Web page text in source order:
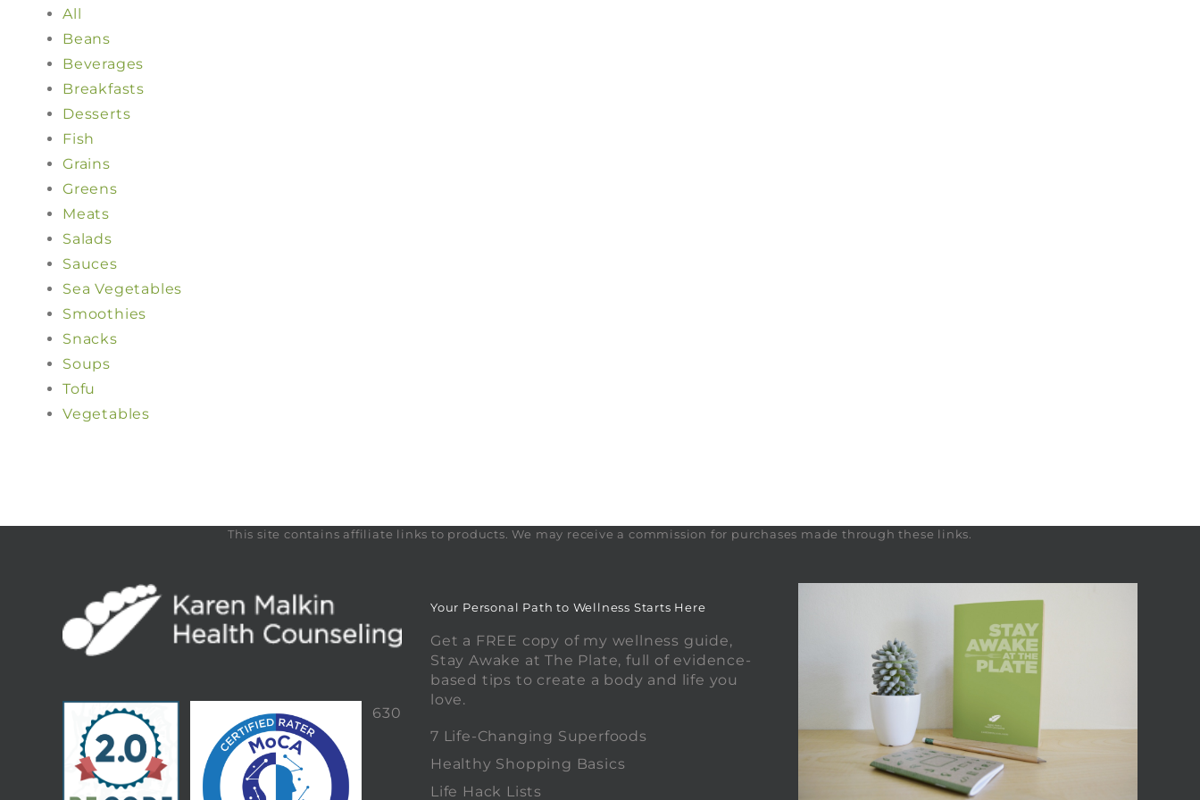
All
Beans
Beverages
Breakfasts
Desserts
Fish
Grains
Greens
Meats
Salads
Sauces
Sea Vegetables
Smoothies
Snacks
Soups
Tofu
Vegetables
This site contains affiliate links to products. We may receive a commission for purchases made through these links.
630
Your Personal Path to Wellness Starts Here
Get a FREE copy of my wellness guide,
Stay Awake at The Plate, full of evidence-
based tips to create a body and life you
love.
7 Life-Changing Superfoods
Healthy Shopping Basics
Life Hack Lists